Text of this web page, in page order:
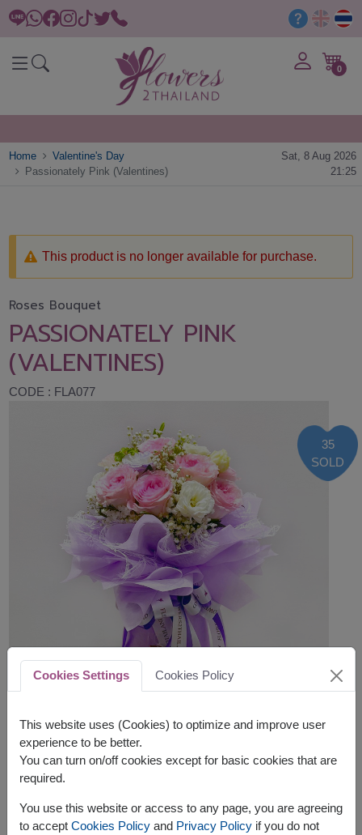
0
Home
Valentine's Day
Passionately Pink (Valentines)
Sat, 8 Aug 2026
21:25
This product is no longer available for purchase.
Roses Bouquet
PASSIONATELY PINK
(VALENTINES)
CODE : FLA077
35
SOLD
Cookies Settings Cookies Policy
This website uses (Cookies) to optimize and improve user
experience to be better.
You can turn on/off cookies except for basic cookies that are
required.
You use this website or access to any page, you are agreeing
to accept Cookies Policyand Privacy Policyif you do not